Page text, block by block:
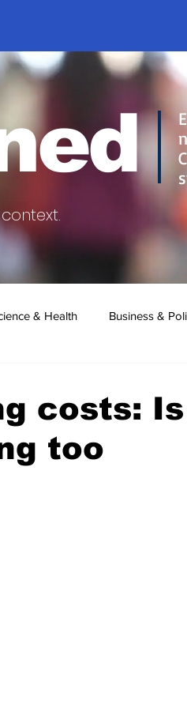
& Health Business &
costs:
too